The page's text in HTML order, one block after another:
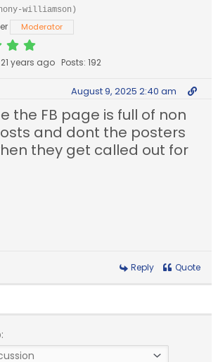
williamson)
Moderator
years ago Posts: 192
August 9, 2025 2:40 am
the FB page is full of non
and dont the posters
they get called out for
Reply Quote